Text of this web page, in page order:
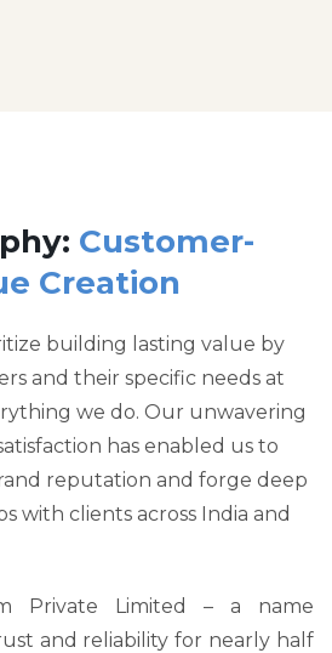
Customer-
Creation
building lasting value by
and their specific needs at
we do. Our unwavering
has enabled us to
reputation and forge deep
with clients across India and
Private Limited – a name
and reliability for nearly half